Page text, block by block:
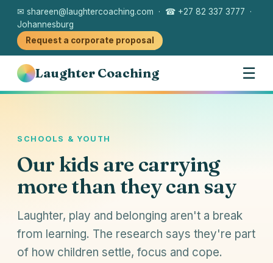
✉ shareen@laughtercoaching.com · ☎ +27 82 337 3777 ·
Johannesburg
Request a corporate proposal
Laughter Coaching ☰
SCHOOLS & YOUTH
Our kids are carrying
more than they can say
Laughter, play and belonging aren't a break
from learning. The research says they're part
of how children settle, focus and cope.